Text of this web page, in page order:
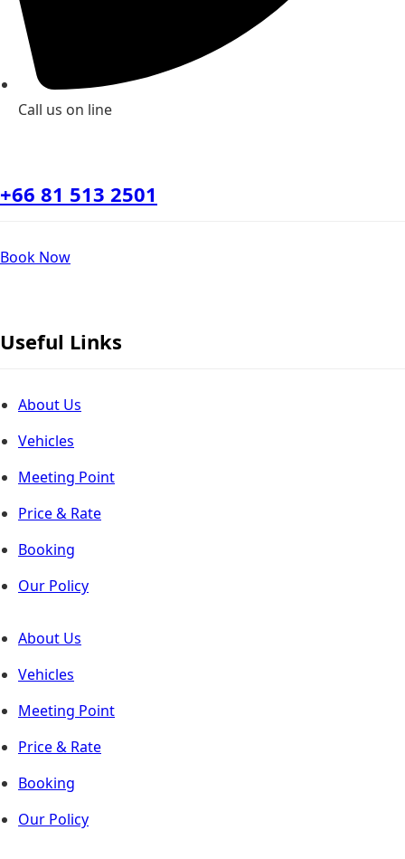
Call us on line
+66 81 513 2501
Book Now
Useful Links
About Us
Vehicles
Meeting Point
Price & Rate
Booking
Our Policy
About Us
Vehicles
Meeting Point
Price & Rate
Booking
Our Policy